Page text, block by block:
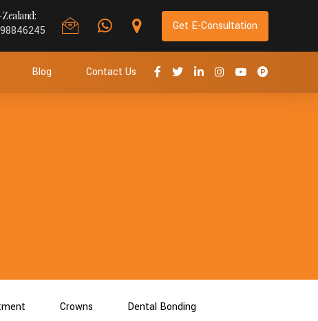
Get E-Consultation
Blog Contact Us
Crowns Dental Bonding